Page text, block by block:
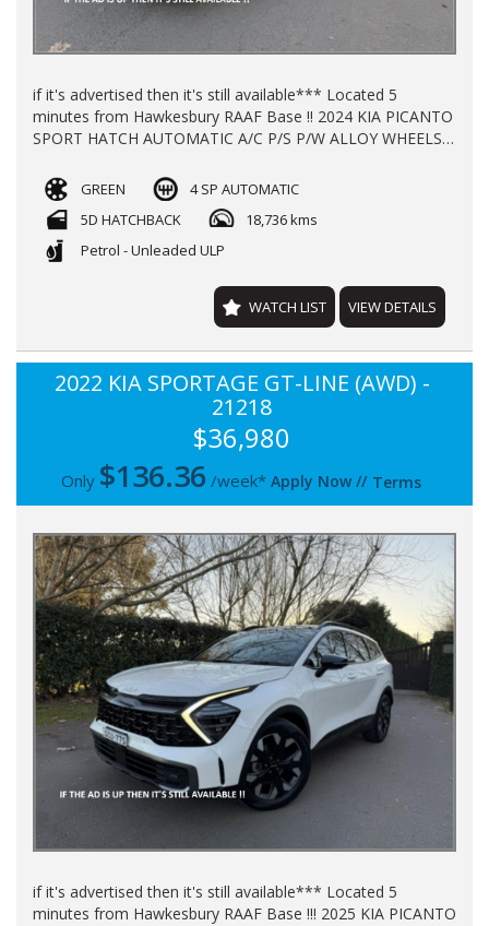
if it's advertised then it's still available*** Located 5
minutes from Hawkesbury RAAF Base !! 2024 KIA PICANTO
SPORT HATCH AUTOMATIC A/C P/S P/W ALLOY WHEELS
BALANCE OF NEW CAR WARRANTY TILL 2032 FINANCE
AVAILABLE TRADE -INS WELCOME !!!
GREEN
4 SP AUTOMATIC
5D HATCHBACK
18,736 kms
Petrol - Unleaded ULP
WATCH LIST VIEW DETAILS
2022 KIA SPORTAGE GT-LINE (AWD) -
21218
$36,980
Only $136.36 /week* Apply Now // Terms
if it's advertised then it's still available*** Located 5
minutes from Hawkesbury RAAF Base !!! 2025 KIA PICANTO